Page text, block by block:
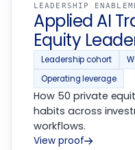
LEADERSHIP
Applied AI
Equity
Leadership cohort
Operating leverage
How 50 private
habits across
workflows.
View proof